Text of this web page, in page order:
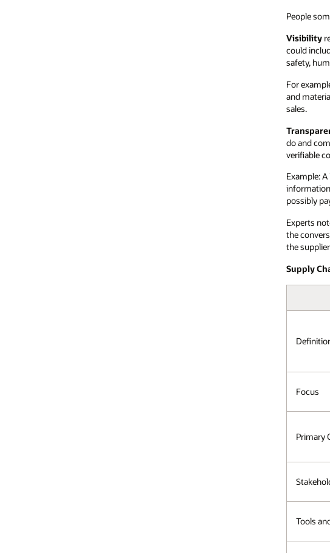
People
Visibility
could
safety,
For
and
sales.
do and
verifiable
Example:
possibly
Experts
the
the
Supply
Focus
Primary
Tools